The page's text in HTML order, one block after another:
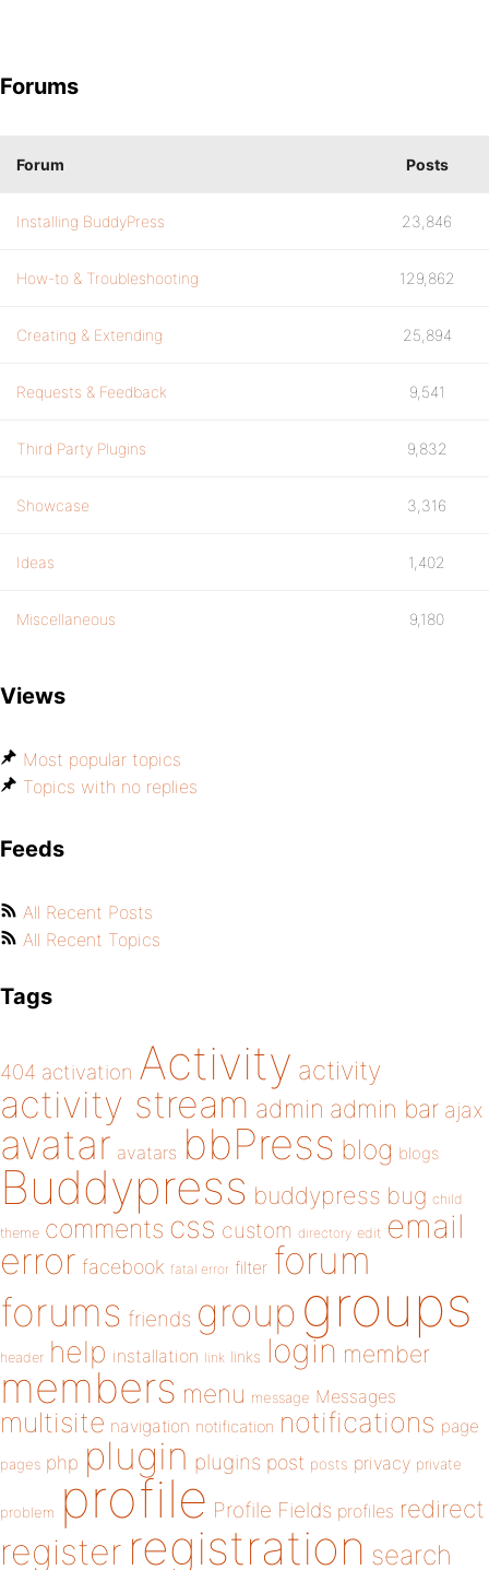
Forums
Forum Posts
Installing BuddyPress 23,846
How-to & Troubleshooting 129,862
Creating & Extending 25,894
Requests & Feedback 9,541
Third Party Plugins 9,832
Showcase 3,316
Ideas 1,402
Miscellaneous 9,180
Views
Most popular topics
Topics with no replies
Feeds
All Recent Posts
All Recent Topics
Tags
404 activation Activity activity
activity stream admin admin bar ajax
avatar avatars bbPress blog blogs
Buddypress buddypress bug child
theme comments css custom directory edit email
error facebook fatal error filter forum
forums friends group groups
header help installation link links login member
members menu message Messages
multisite navigation notification notifications page
pages php plugin plugins post posts privacy private
problem profile Profile Fields profiles redirect
register registration search